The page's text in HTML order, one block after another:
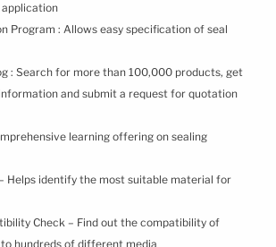
Program : Allows easy specification of seal
: Search for more than 100,000 products, get
and submit a request for quotation
learning offering on sealing
Helps identify the most suitable material for
Check – Find out the compatibility of
hundreds of different media